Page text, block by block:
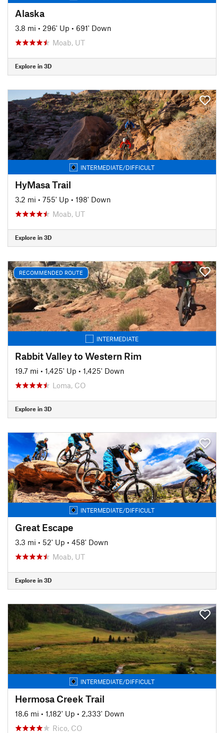
Alaska
3.8 mi • 296' Up • 691' Down
Moab, UT
Explore in 3D
INTERMEDIATE/DIFFICULT
HyMasa Trail
3.2 mi • 755' Up • 198' Down
Moab, UT
Explore in 3D
RECOMMENDED ROUTE
INTERMEDIATE
Rabbit Valley to Western Rim
19.7 mi • 1,425' Up • 1,425' Down
Loma, CO
Explore in 3D
INTERMEDIATE/DIFFICULT
Great Escape
3.3 mi • 52' Up • 458' Down
Moab, UT
Explore in 3D
INTERMEDIATE/DIFFICULT
Hermosa Creek Trail
18.6 mi • 1,182' Up • 2,333' Down
Rico, CO